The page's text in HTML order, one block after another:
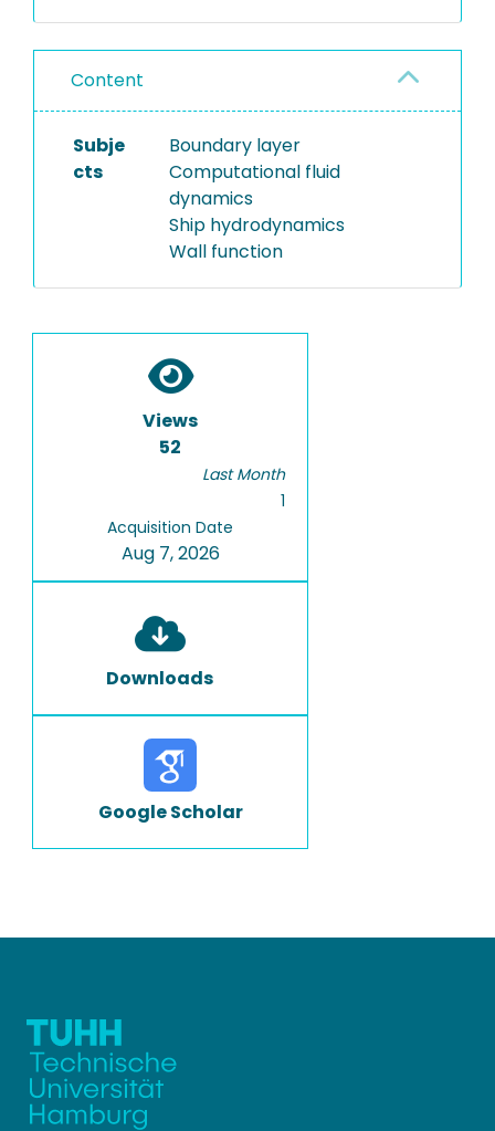
Content
Subje
cts
Boundary layer
Computational fluid
dynamics
Ship hydrodynamics
Wall function
Views
52
Last Month
1
Acquisition Date
Aug 7, 2026
Downloads
Google Scholar